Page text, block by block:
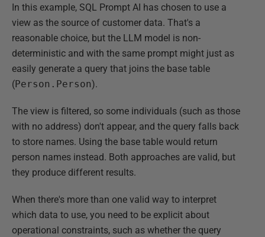
In this example, SQL Prompt AI has chosen to use a
view as the source of customer data. That's a
reasonable choice, but the LLM model is non-
deterministic and with the same prompt might just as
easily generate a query that joins the base table
(Person.Person).
The view is filtered, so some individuals (such as those
with no address) don't appear, and the query falls back
to store names. Using the base table would return
person names instead. Both approaches are valid, but
they produce different results.
When there's more than one valid way to interpret
which data to use, you need to be explicit about
operational constraints, such as whether the query